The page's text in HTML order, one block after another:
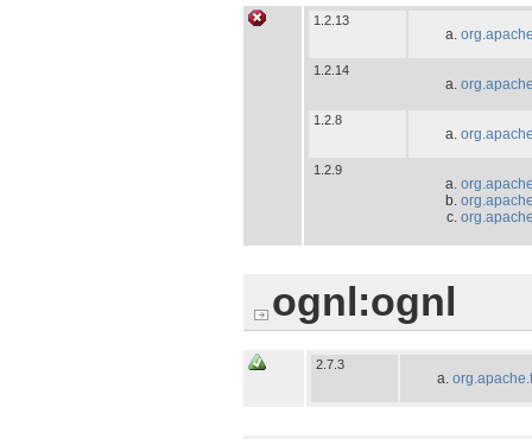
1.2.13
1.2.14
1.2.8
1.2.9
ognl:ognl
2.7.3